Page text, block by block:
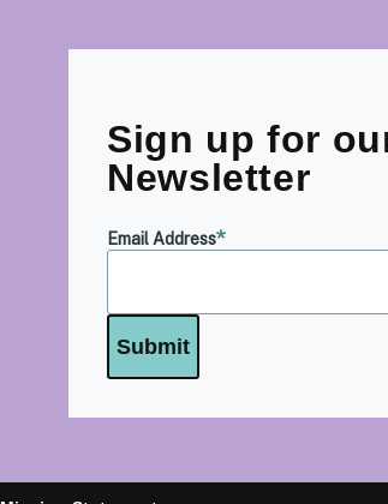
Sign up for
Newsletter
Email Address